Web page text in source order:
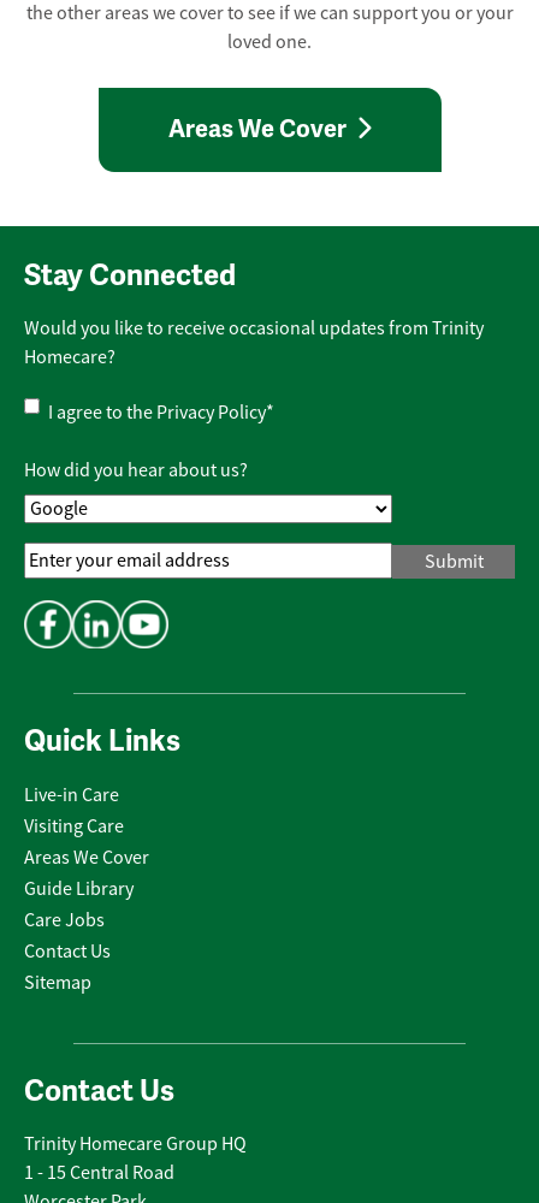
the other areas we cover to see if we can support you or your
loved one.
Areas We Cover
Quick Links
Live-in Care
Visiting Care
Areas We Cover
Guide Library
Care Jobs
Contact Us
Sitemap
Contact Us
Trinity Homecare Group HQ
1 - 15 Central Road
Stay Connected
Would you like to receive occasional updates from Trinity
Homecare?
Privacy
Policy*
I agree to the Privacy Policy*
How did you hear about us?
Email
Address*